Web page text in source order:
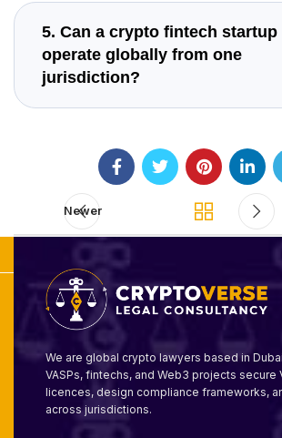
5. Can a crypto fintech startup
operate globally from one
jurisdiction?
Newer
We are global crypto lawyers based in
VASPs, fintechs, and Web3 projects secure
licences, design compliance frameworks,
across jurisdictions.